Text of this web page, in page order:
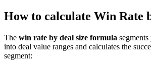
How to calculate Win Rate
The win rate by deal size formula
into deal value ranges and calculates the
segment: